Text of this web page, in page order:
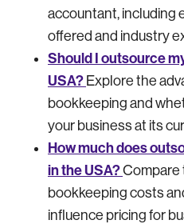
accountant, including
offered and industry
Should I outsource
USA? Explore the
bookkeeping and
your business at its
How much does
in the USA?Compare
bookkeeping costs
influence pricing for